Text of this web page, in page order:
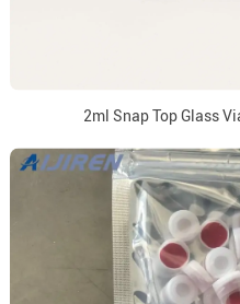
2ml Snap Top Glass